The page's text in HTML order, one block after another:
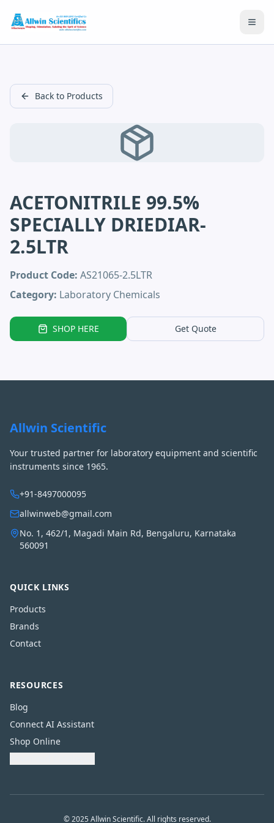
Back to Products
ACETONITRILE 99.5%
SPECIALLY DRIEDIAR-
2.5LTR
Product Code: AS21065-2.5LTR
Category: Laboratory Chemicals
SHOP HERE Get Quote
Allwin Scientific
Your trusted partner for laboratory equipment and scientific
instruments since 1965.
+91-8497000095
allwinweb@gmail.com
No. 1, 462/1, Magadi Main Rd, Bengaluru, Karnataka
560091
QUICK LINKS
Products
Brands
Contact
RESOURCES
Blog
Connect AI Assistant
Shop Online
© 2025 Allwin Scientific. All rights reserved.